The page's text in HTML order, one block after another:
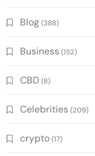
Blog(388)
Business (152)
CBD (8)
Celebrities (209)
crypto(17)